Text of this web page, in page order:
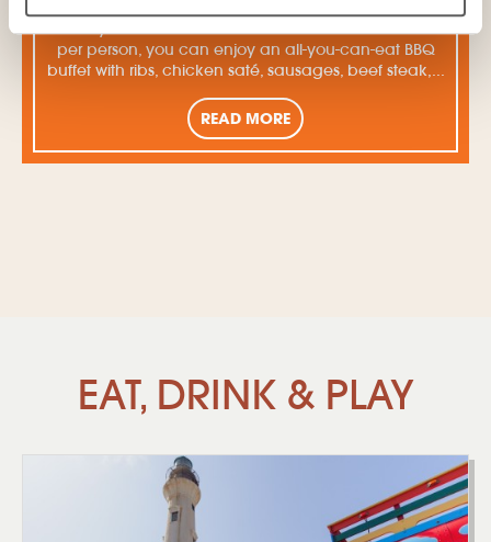
Fridays at Moomba are fantastic: for 37.50 dollars
per person, you can enjoy an all-you-can-eat BBQ
buffet with ribs, chicken saté, sausages, beef steak,...
READ MORE
EAT, DRINK & PLAY